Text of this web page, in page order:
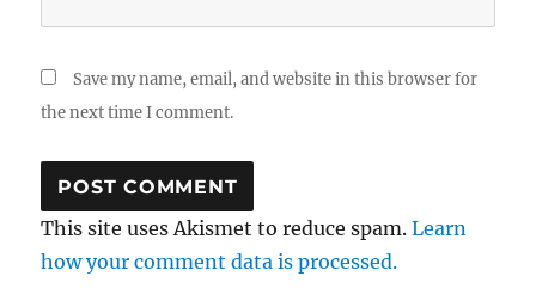
Save my name, email, and website in this browser for
the next time I comment.
This site uses Akismet to reduce spam.Learn
how your comment data is processed.